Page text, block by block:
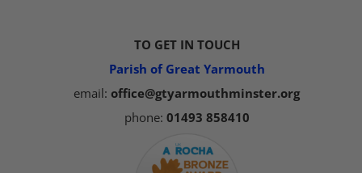
TO GET IN TOUCH
Parish of Great Yarmouth
email: office@gtyarmouthminster.org
phone: 01493 858410